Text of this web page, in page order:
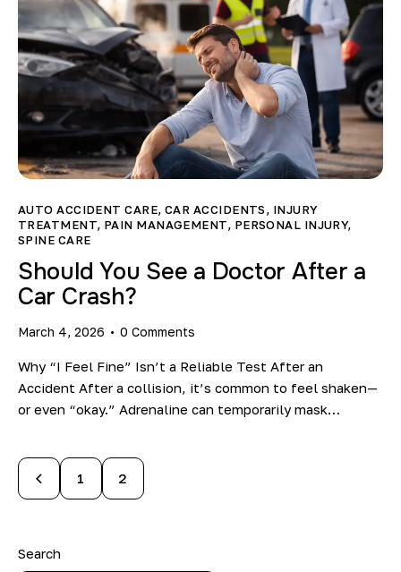
AUTO ACCIDENT CARE,CAR ACCIDENTS, INJURY
TREATMENT, PAIN MANAGEMENT, PERSONAL INJURY,
SPINE CARE
Should You See a Doctor After a
Car Crash?
March 4, 2026 0 Comments
Why “I Feel Fine” Isn’t a Reliable Test After an
Accident After a collision, it’s common to feel shaken—
or even “okay.” Adrenaline can temporarily mask…
1 2
Search